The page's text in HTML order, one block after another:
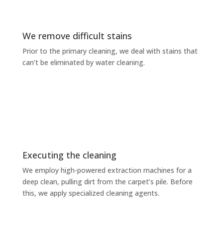
We remove difficult stains
Prior to the primary cleaning, we deal with stains that
can’t be eliminated by water cleaning.
Executing the cleaning
We employ high-powered extraction machines for a
deep clean, pulling dirt from the carpet’s pile. Before
this, we apply specialized cleaning agents.